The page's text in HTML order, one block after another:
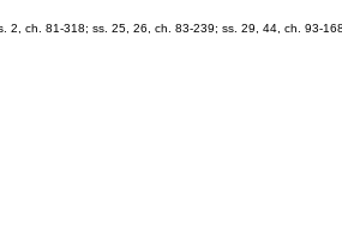
2, ch. 81-318; ss. 25, 26, ch. 83-239; ss. 29, 44, ch. 93-